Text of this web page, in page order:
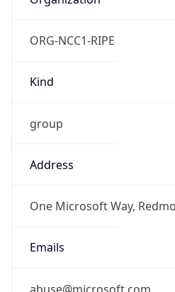
ORG-NCC1-RIPE
Kind
group
Address
One Microsoft Way,
Emails
abuse@microsoft.com